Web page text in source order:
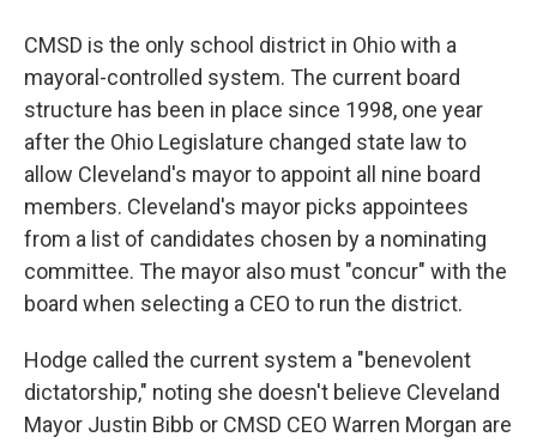
CMSD is the only school district in Ohio with a
mayoral-controlled system. The current board
structure has been in place since 1998, one year
after the Ohio Legislature changed state law to
allow Cleveland's mayor to appoint all nine board
members. Cleveland's mayor picks appointees
from a list of candidates chosen by a nominating
committee. The mayor also must "concur" with the
board when selecting a CEO to run the district.
Hodge called the current system a "benevolent
dictatorship," noting she doesn't believe Cleveland
Mayor Justin Bibb or CMSD CEO Warren Morgan are